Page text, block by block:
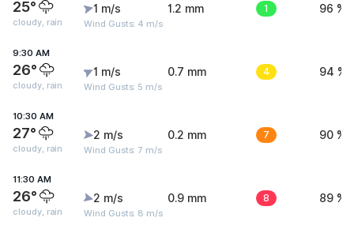
25°
cloudy, rain
1 m/s
Wind Gusts: 4 m/s
1.2 mm 1 96 %
9:30 AM
26°
cloudy, rain
1 m/s
Wind Gusts: 5 m/s
0.7 mm 4 94 %
10:30 AM
27°
cloudy, rain
2 m/s
Wind Gusts: 7 m/s
0.2 mm 7 90 %
11:30 AM
26°
cloudy, rain
2 m/s
Wind Gusts: 8 m/s
0.9 mm 8 89 %